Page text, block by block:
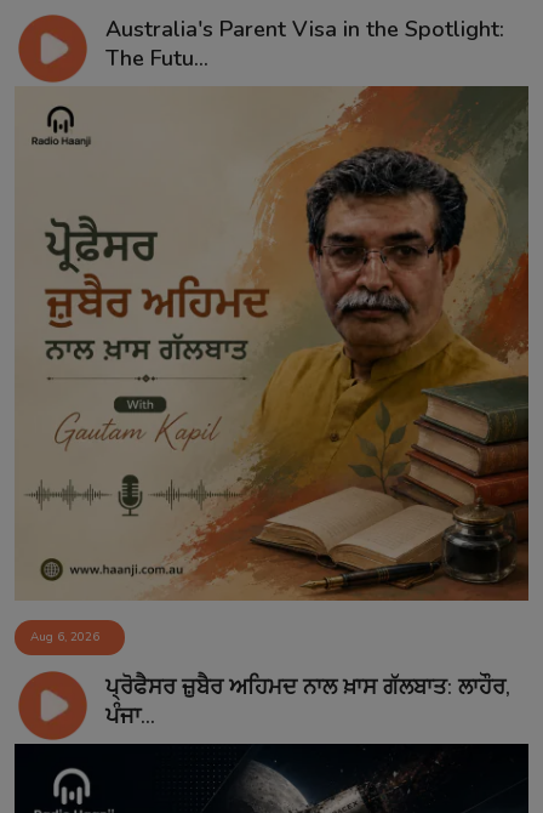
Australia's Parent Visa in the Spotlight:
The Futu...
Aug 6, 2026
ਪ੍ਰੋਫੈਸਰ ਜ਼ੁਬੈਰ ਅਹਿਮਦ ਨਾਲ ਖ਼ਾਸ ਗੱਲਬਾਤ: ਲਾਹੌਰ,
ਪੰਜਾ...